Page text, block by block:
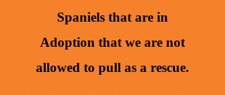
Spaniels that are in
Adoption that we are not
allowed to pull as a rescue.